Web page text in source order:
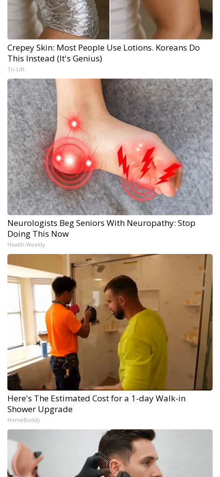
Crepey Skin: Most People Use Lotions. Koreans Do
This Instead (It's Genius)
Tri Lift
Neurologists Beg Seniors With Neuropathy: Stop
Doing This Now
Health Weekly
Here's The Estimated Cost for a 1-day Walk-in
Shower Upgrade
HomeBuddy